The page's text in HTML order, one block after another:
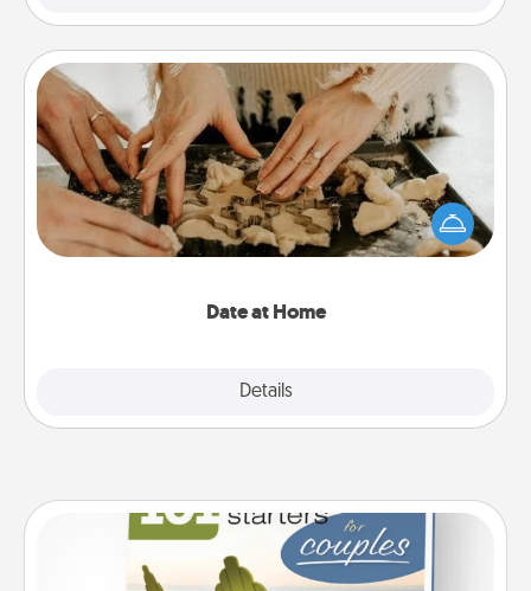
Date at Home
Details
Date at Home
Arrange to have a friend or family member watch
the kids overnight and then plan all the details for
an exquisite evening. Click for dinner ideas along